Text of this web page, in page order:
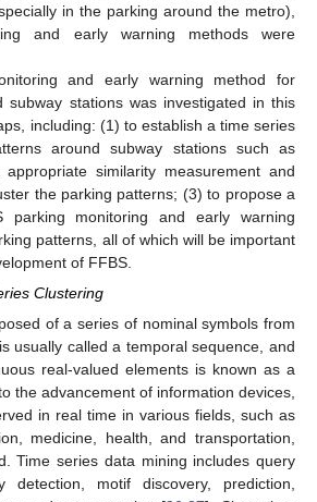
in the parking around the metro),
and early warning methods were
and early warning method for
subway stations was investigated in this
including: (1) to establish a time series
around subway stations such as
similarity measurement and
the parking patterns; (3) to propose a
parking monitoring and early warning
patterns, all of which will be important
of FFBS.
Clustering
of a series of nominal symbols from
usually called a temporal sequence, and
real-valued elements is known as a
the advancement of information devices,
in real time in various fields, such as
medicine, health, and transportation,
Time series data mining includes query
detection, motif discovery, prediction,